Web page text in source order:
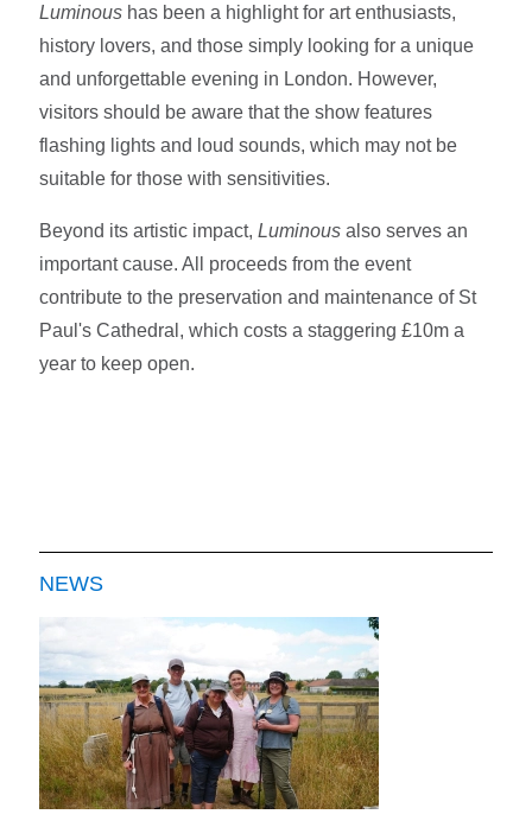
Luminous has been a highlight for art enthusiasts,
history lovers, and those simply looking for a unique
and unforgettable evening in London. However,
visitors should be aware that the show features
flashing lights and loud sounds, which may not be
suitable for those with sensitivities.
Beyond its artistic impact,Luminous also serves an
important cause. All proceeds from the event
contribute to the preservation and maintenance of St
Paul's Cathedral, which costs a staggering £10m a
year to keep open.
NEWS